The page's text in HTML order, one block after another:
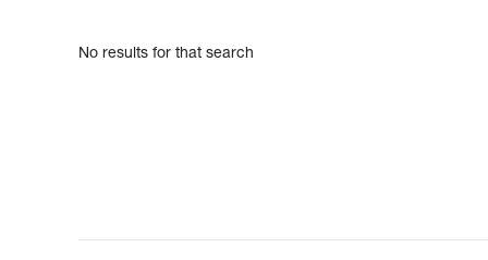
No results for that search